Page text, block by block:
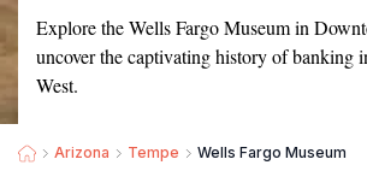
Explore the Wells Fargo Museum in
uncover the captivating history of banking
West.
Arizona Tempe Wells Fargo Museum